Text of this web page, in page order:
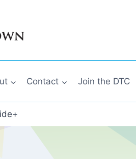
Contact Join the DTC